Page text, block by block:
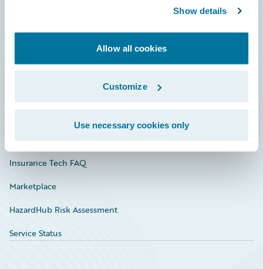
Show details
Allow all cookies
Customize
Use necessary cookies only
Developer
Investor Relations
Insurance Tech FAQ
Marketplace
HazardHub Risk Assessment
Service Status